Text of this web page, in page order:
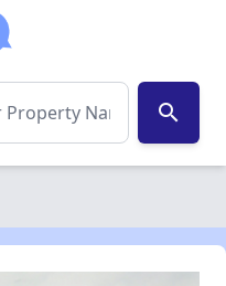
search